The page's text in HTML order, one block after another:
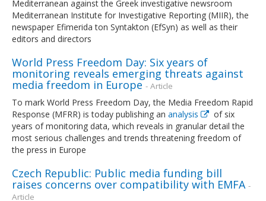
Mediterranean against the Greek investigative newsroom
Mediterranean Institute for Investigative Reporting (MIIR), the
newspaper Efimerida ton Syntakton (EfSyn) as well as their
editors and directors
World Press Freedom Day: Six years of
monitoring reveals emerging threats against
media freedom in Europe- Article
To mark World Press Freedom Day, the Media Freedom Rapid
Response (MFRR) is today publishing an analysis
of six
years of monitoring data, which reveals in granular detail the
most serious challenges and trends threatening freedom of
the press in Europe
Czech Republic: Public media funding bill
raises concerns over compatibility with EMFA -
Article